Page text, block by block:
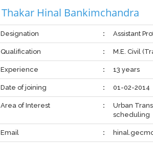
Thakar Hinal Bankimchandra
Designation : Assistant
Qualification : M.E. Civil
Experience : 13 years
Date of joining : 01-02-2014
Area of Interest :
Urban
scheduling
Email :